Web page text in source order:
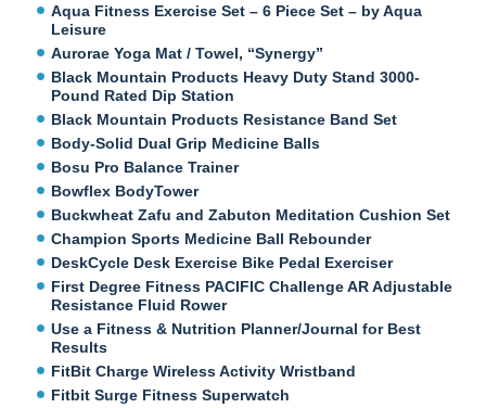
Aqua Fitness Exercise Set – 6 Piece Set – by Aqua
Leisure
Aurorae Yoga Mat / Towel, “Synergy”
Black Mountain Products Heavy Duty Stand 3000-
Pound Rated Dip Station
Black Mountain Products Resistance Band Set
Body-Solid Dual Grip Medicine Balls
Bosu Pro Balance Trainer
Bowflex BodyTower
Buckwheat Zafu and Zabuton Meditation Cushion Set
Champion Sports Medicine Ball Rebounder
DeskCycle Desk Exercise Bike Pedal Exerciser
First Degree Fitness PACIFIC Challenge AR Adjustable
Resistance Fluid Rower
Use a Fitness & Nutrition Planner/Journal for Best
Results
FitBit Charge Wireless Activity Wristband
Fitbit Surge Fitness Superwatch